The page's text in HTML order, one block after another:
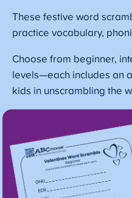
These festive word
practice vocabulary,
Choose from beginner,
levels—each includes an
kids in unscrambling the